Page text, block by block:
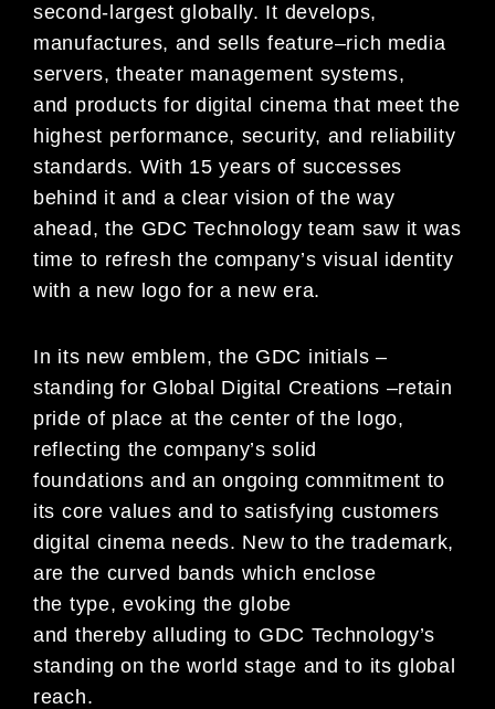
second-largest globally. It develops,
manufactures, and sells feature–rich media
servers, theater management systems,
and products for digital cinema that meet the
highest performance, security, and reliability
standards. With 15 years of successes
behind it and a clear vision of the way
ahead, the GDC Technology team saw it was
time to refresh the company’s visual identity
with a new logo for a new era.
In its new emblem, the GDC initials–
standing for Global Digital Creations –retain
pride of place at the center ofthe logo,
reflecting the company’s solid
foundations and an ongoing commitment to
its core values and to satisfying customers
digital cinema needs. New to the trademark,
are the curved bands which enclose
the type, evoking the globe
and therebyalluding to GDC Technology’s
standing on the world stage and to itsglobal
reach.